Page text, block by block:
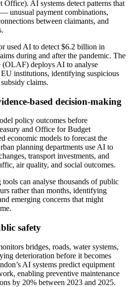
AI systems detect patterns that
unusual payment combinations,
between claimants, and
used AI to detect $6.2 billion in
during and after the pandemic. The
deploys AI to analyse
institutions, identifying suspicious
claims.
based decision-making
policy outcomes before
and Office for Budget
economic models to forecast the
planning departments use AI to
transport investments, and
air quality, and social outcomes.
can analyse thousands of public
rather than months, identifying
emerging concerns that might
safety
bridges, roads, water systems,
deterioration before it becomes
AI systems predict equipment
enabling preventive maintenance
by 20% between 2023 and 2025.